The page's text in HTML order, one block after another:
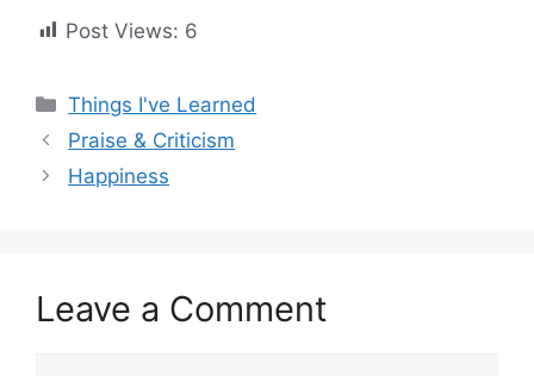
Post Views: 6
Categories
Things I've Learned
Praise & Criticism
Happiness
Leave a Comment